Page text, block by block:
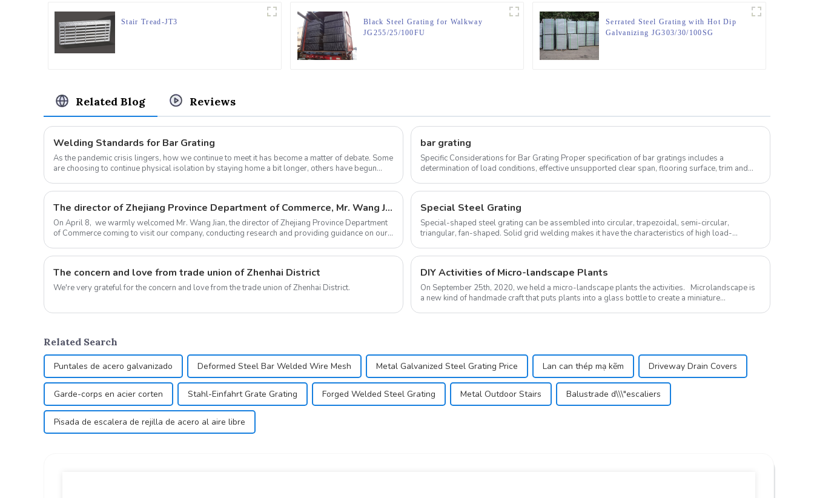
Stair Tread-JT3
Black Steel Grating for Walkway
JG255/25/100FU
Serrated Steel Grating with Hot Dip
Galvanizing JG303/30/100SG
Related Blog Reviews
Welding Standards for Bar Grating
As the pandemic crisis lingers, how we continue to meet it has become a matter of debate. Some
are choosing to continue physical isolation by staying home a bit longer, others have begun
bar grating
Specific Considerations for Bar Grating Proper specification of bar gratings includes a
determination of load conditions, effective unsupported clear span, flooring surface, trim and
The director of Zhejiang Province Department of Commerce, Mr. Wang Jian come to visit our company
On April 8, we warmly welcomed Mr. Wang Jian, the director of Zhejiang Province Department
of Commerce coming to visit our company, conducting research and providing guidance on our
Special Steel Grating
Special-shaped steel grating can be assembled into circular, trapezoidal, semi-circular,
triangular, fan-shaped. Solid grid welding makes it have the characteristics of high load-
The concern and love from trade union of Zhenhai District DIY Activities of Micro-landscape Plants
On September 25th, 2020, we held a micro-landscape plants the activities. Microlandscape is
a new kind of handmade craft that puts plants into a glass bottle to create a miniature
Related Search
Puntales de acero galvanizado Deformed Steel Bar Welded Wire Mesh Metal Galvanized Steel Grating Price Lan can thép mạ kẽm Driveway Drain Covers
Garde-corps en acier corten Stahl-Einfahrt Grate Grating Forged Welded Steel Grating Metal Outdoor Stairs Balustrade d\\\"escaliers
Pisada de escalera de rejilla de acero al aire libre